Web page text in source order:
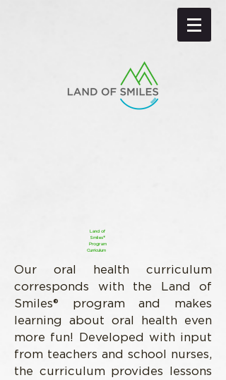
Land of
Smiles®
Program
Curriculum
Our oral health curriculum
corresponds with the Land of
Smiles® program and makes
learning about oral health even
more fun! Developed with input
from teachers and school nurses,
the curriculum provides lessons